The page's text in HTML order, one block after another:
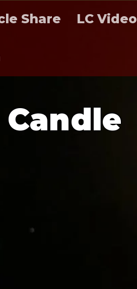
Share LC Video
Candle